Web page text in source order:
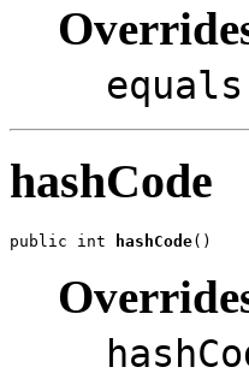
equals
hashCode
public int hashCode()